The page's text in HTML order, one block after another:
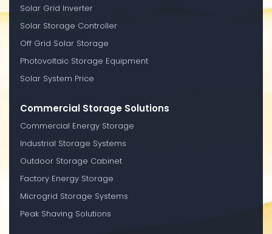
Solar Grid Inverter
Solar Storage Controller
Off Grid Solar Storage
Photovoltaic Storage Equipment
Solar System Price
Commercial Storage Solutions
Commercial Energy Storage
Industrial Storage Systems
Outdoor Storage Cabinet
Factory Energy Storage
Microgrid Storage Systems
Peak Shaving Solutions